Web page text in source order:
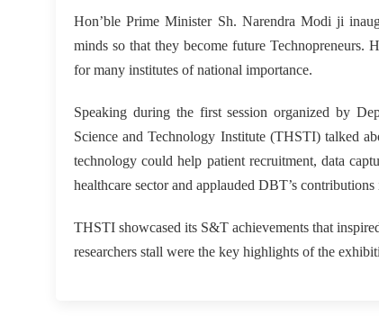
Hon’ble Prime Minister Sh. Narendra Modi ji
minds so that they become future Technopreneurs.
for many institutes of national importance.
Speaking during the first session organized by
Science and Technology Institute (THSTI) talked
technology could help patient recruitment, data
healthcare sector and applauded DBT’s
THSTI showcased its S&T achievements that
researchers stall were the key highlights of the